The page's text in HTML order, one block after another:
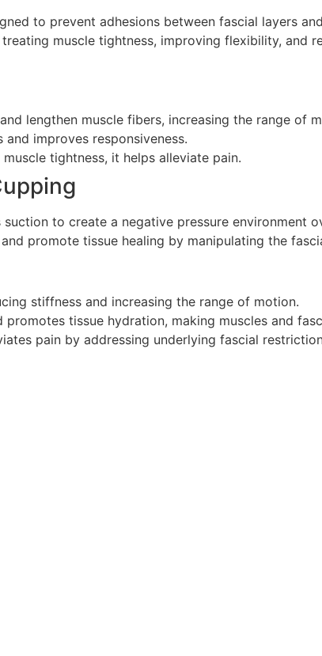
to prevent adhesions between fascial layers
muscle tightness, improving flexibility, and
lengthen muscle fibers, increasing the range of
and improves responsiveness.
tightness, it helps alleviate pain.
suction to create a negative pressure environment
promote tissue healing by manipulating the
stiffness and increasing the range of motion.
promotes tissue hydration, making muscles and
pain by addressing underlying fascial